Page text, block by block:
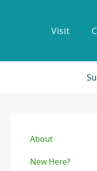
Visit
Sidebar
About
New Here?